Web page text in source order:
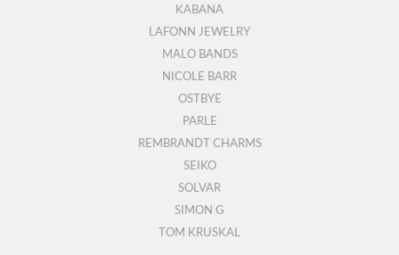
KABANA
LAFONN JEWELRY
MALO BANDS
NICOLE BARR
OSTBYE
PARLE
REMBRANDT CHARMS
SEIKO
SOLVAR
SIMON G
TOM KRUSKAL